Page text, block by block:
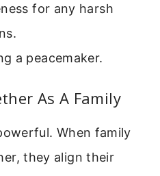
for any harsh
a peacemaker.
As A Family
When family
they align their